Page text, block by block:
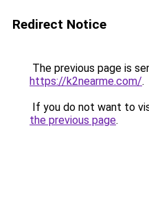
Redirect Notice
The previous page is
https://k2nearme.com/.
If you do not want to
the previous page.